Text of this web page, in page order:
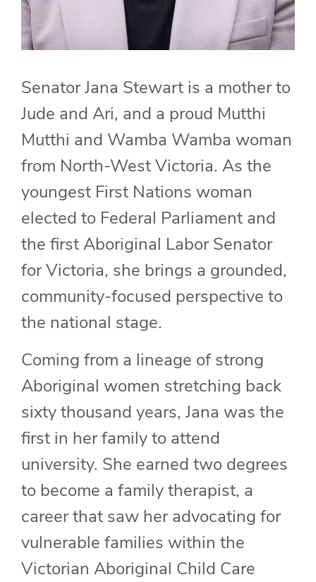
Senator Jana Stewart is a mother to
Jude and Ari, and a proud Mutthi
Mutthi and Wamba Wamba woman
from North-West Victoria. As the
youngest First Nations woman
elected to Federal Parliament and
the first Aboriginal Labor Senator
for Victoria, she brings a grounded,
community-focused perspective to
the national stage.
Coming from a lineage of strong
Aboriginal women stretching back
sixty thousand years, Jana was the
first in her family to attend
university. She earned two degrees
to become a family therapist, a
career that saw her advocating for
vulnerable families within the
Victorian Aboriginal Child Care